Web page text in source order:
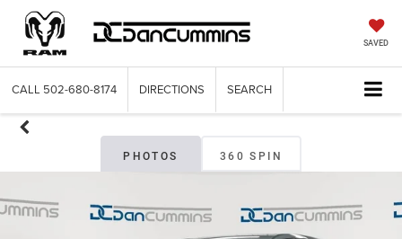
SAVED
CALL 502-680-8174 DIRECTIONS SEARCH
PHOTOS 360 SPIN